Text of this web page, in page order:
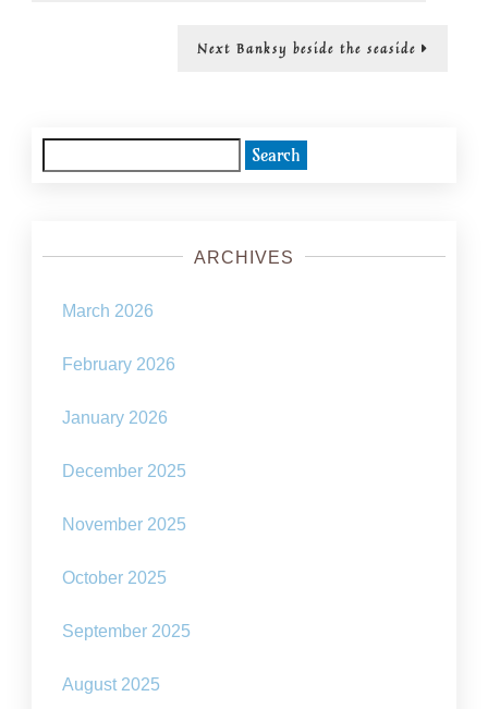
Next Next
Banksy beside the seaside
for:
ARCHIVES
March 2026
February 2026
January 2026
December 2025
November 2025
October 2025
September 2025
August 2025